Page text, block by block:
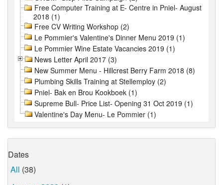
Free Computer Training at E- Centre in Pniel- August
2018 (1)
Free CV Writing Workshop (2)
Le Pommier's Valentine's Dinner Menu 2019 (1)
Le Pommier Wine Estate Vacancies 2019 (1)
News Letter April 2017 (3)
New Summer Menu - Hillcrest Berry Farm 2018 (8)
Plumbing Skills Training at Stellemploy (2)
Pniel- Bak en Brou Kookboek (1)
Supreme Bull- Price List- Opening 31 Oct 2019 (1)
Valentine's Day Menu- Le Pommier (1)
Dates
All (38)